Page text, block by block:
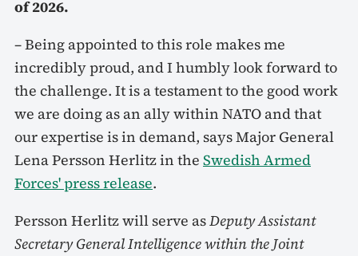
of 2026.
– Being appointed to this role makes me
incredibly proud, and I humbly look forward to
the challenge. It is a testament to the good work
we are doing as an ally within NATO and that
our expertise is in demand, says Major General
Lena Persson Herlitz in the Swedish Armed
Forces' press release.
Persson Herlitz will serve asDeputy Assistant
Secretary General Intelligence within the Joint